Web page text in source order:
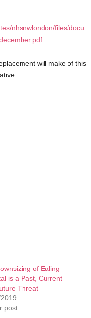
nhsnwlondon/files/docu
will make of this
of Ealing
is a Past, Current
Threat
post